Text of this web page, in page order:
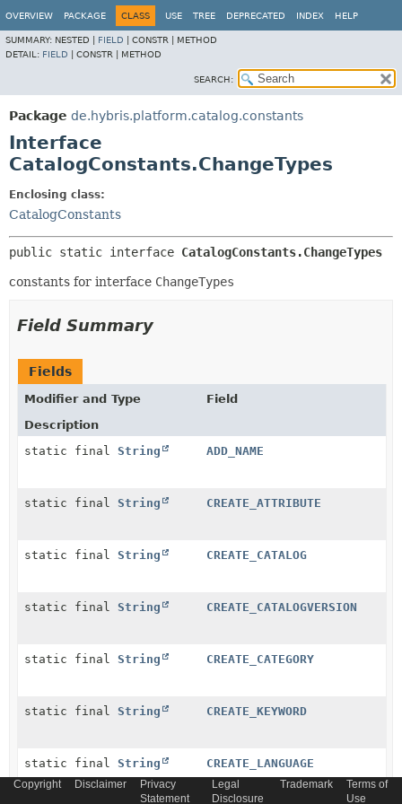
OVERVIEW PACKAGE CLASS USE TREE DEPRECATED INDEX HELP
SUMMARY: NESTED | FIELD CONSTR | METHOD
DETAIL: FIELD CONSTR | METHOD
SEARCH:
Package de.hybris.platform.catalog.constants
Interface
CatalogConstants.ChangeTypes
Enclosing class:
CatalogConstants
public static interface CatalogConstants.ChangeTypes
constants for interface ChangeTypes
Field Summary
Fields
Modifier and Type
Field
Description
static final String ADD_NAME
static final String CREATE_ATTRIBUTE
static final String CREATE_CATALOG
static final String CREATE_CATALOGVERSION
static final String CREATE_CATEGORY
static final String CREATE_KEYWORD
static final String CREATE_LANGUAGE
Copyright Disclaimer
Privacy
Statement
Legal
Disclosure
Trademark
Terms of
Use